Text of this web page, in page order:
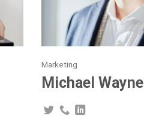
Marketing
Michael Wayne